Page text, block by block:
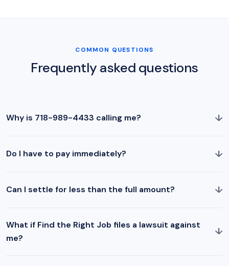
COMMON QUESTIONS
Frequently asked questions
Why is 718-989-4433 calling me? ↓
Do I have to pay immediately? ↓
Can I settle for less than the full amount? ↓
What if Find the Right Job files a lawsuit against
me?
↓